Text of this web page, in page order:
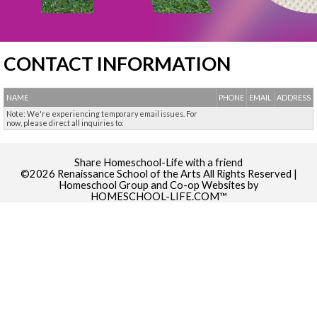
CONTACT INFORMATION
NAME PHONE EMAIL
ADDRESS
Note: We're experiencing temporary email issues. For
now, please direct all inquiries to:
Share Homeschool-Life with a friend
©2026 Renaissance School of the Arts All Rights Reserved |
Homeschool Group and Co-op Websites by
HOMESCHOOL-LIFE.COM™